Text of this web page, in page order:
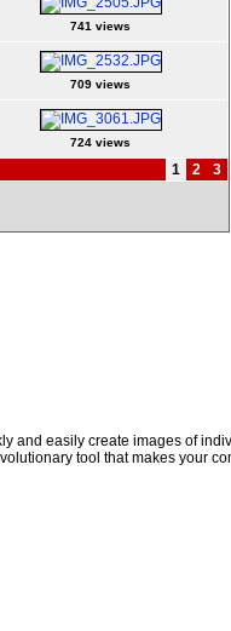
741 views
709 views
724 views
1 2 3
and easily create images of
tool that makes your